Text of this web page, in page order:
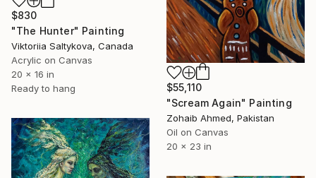
$830
"The Hunter" Painting
Viktoriia Saltykova, Canada
Acrylic on Canvas
20 x 16 in
Ready to hang
$55,110
"Scream Again" Painting
Zohaib Ahmed, Pakistan
Oil on Canvas
20 x 23 in